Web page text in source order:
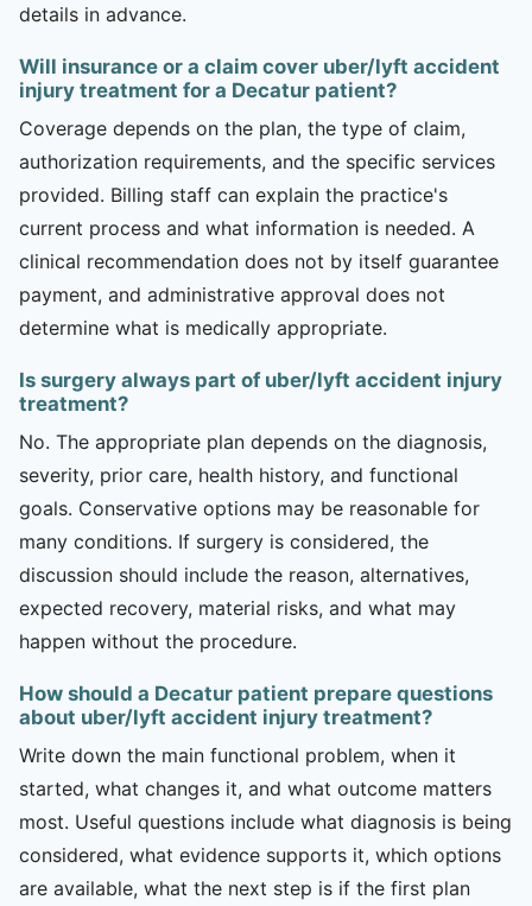
details in advance.
Will insurance or a claim cover uber/lyft accident
injury treatment for a Decatur patient?
Coverage depends on the plan, the type of claim,
authorization requirements, and the specific services
provided. Billing staff can explain the practice's
current process and what information is needed. A
clinical recommendation does not by itself guarantee
payment, and administrative approval does not
determine what is medically appropriate.
Is surgery always part of uber/lyft accident injury
treatment?
No. The appropriate plan depends on the diagnosis,
severity, prior care, health history, and functional
goals. Conservative options may be reasonable for
many conditions. If surgery is considered, the
discussion should include the reason, alternatives,
expected recovery, material risks, and what may
happen without the procedure.
How should a Decatur patient prepare questions
about uber/lyft accident injury treatment?
Write down the main functional problem, when it
started, what changes it, and what outcome matters
most. Useful questions include what diagnosis is being
considered, what evidence supports it, which options
are available, what the next step is if the first plan